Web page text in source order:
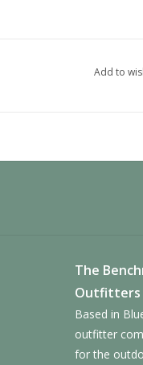
Add to
The
Outfitters
Based in
outfitter
for the